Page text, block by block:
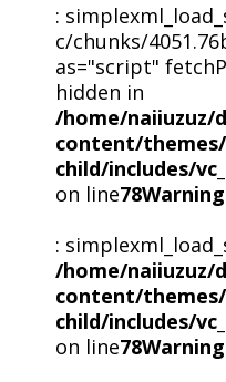
:
c/chunks/
as="script"
hidden in
/home/naiiuzuz/
content/
child/includes/
on line78Warning
:
/home/naiiuzuz/
content/
child/includes/
on line78Warning